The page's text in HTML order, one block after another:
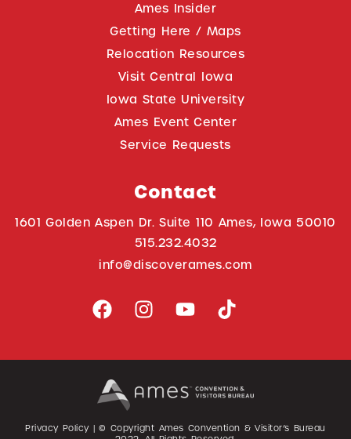
Ames Insider
Getting Here / Maps
Relocation Resources
Visit Central Iowa
Iowa State University
Ames Event Center
Service Requests
Contact
1601 Golden Aspen Dr. Suite 110 Ames, Iowa 50010
515.232.4032
info@discoverames.com
Privacy Policy| © Copyright Ames Convention & Visitor’s Bureau